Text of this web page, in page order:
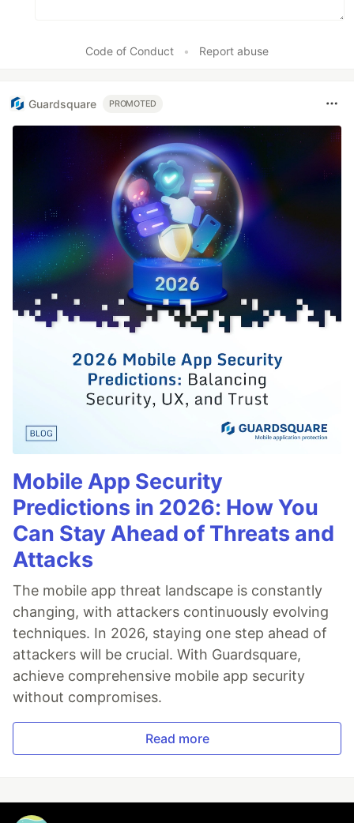
Code of Conduct • Report abuse
Guardsquare PROMOTED
Mobile App Security
Predictions in 2026: How You
Can Stay Ahead of Threats and
Attacks
The mobile app threat landscape is constantly
changing, with attackers continuously evolving
techniques. In 2026, staying one step ahead of
attackers will be crucial. With Guardsquare,
achieve comprehensive mobile app security
without compromises.
Read more